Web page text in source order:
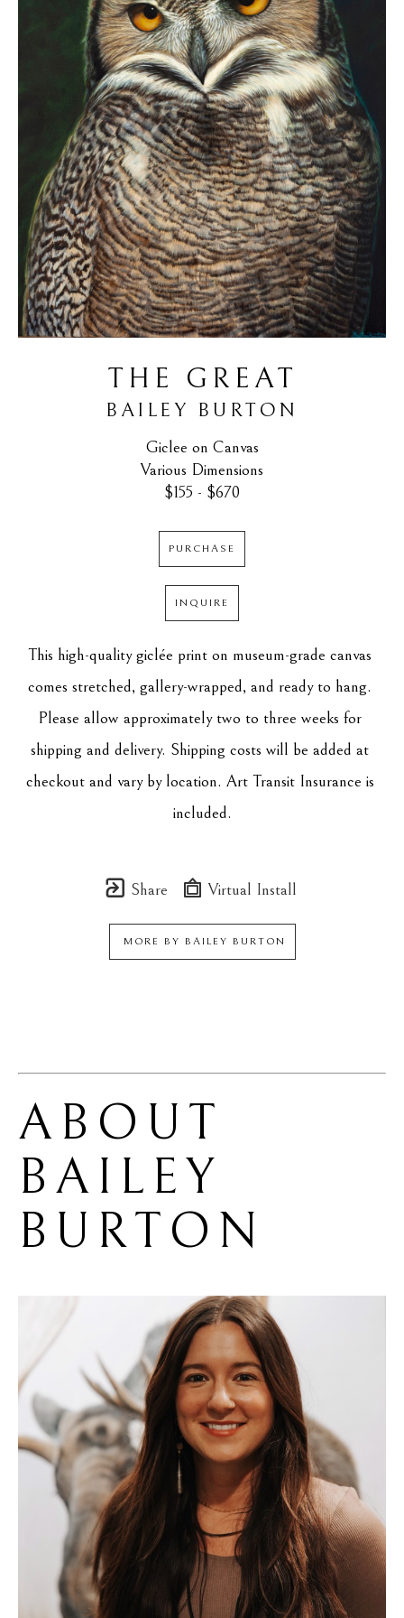
THE GREAT
BAILEY BURTON
Giclee on Canvas
Various Dimensions
$155 - $670
PURCHASE
INQUIRE
This high-quality giclée print on museum-grade canvas
comes stretched, gallery-wrapped, and ready to hang.
Please allow approximately two to three weeks for
shipping and delivery. Shipping costs will be added at
checkout and vary by location. Art Transit Insurance is
included.
Share Virtual Install
MORE BY BAILEY BURTON
BAILEY
BURTON